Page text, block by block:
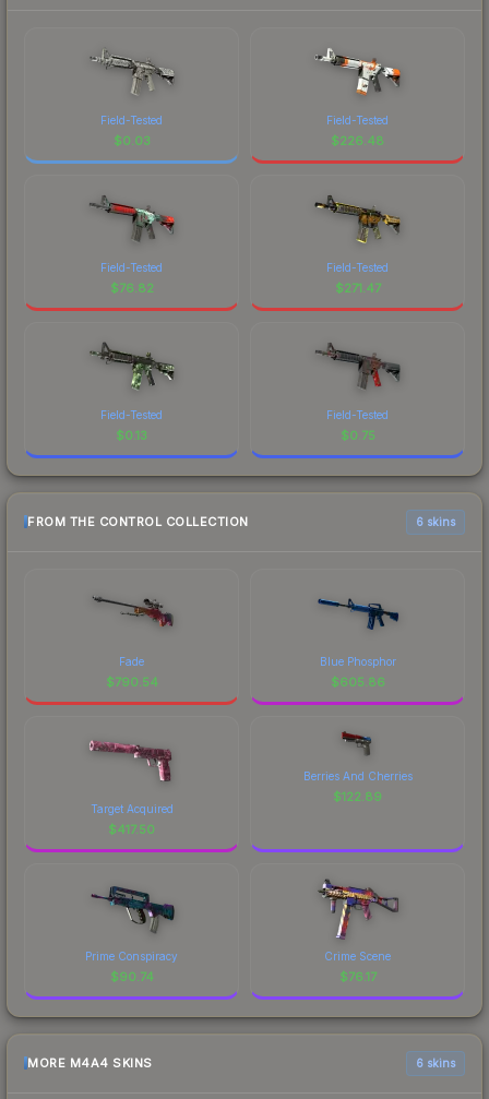
Field-Tested
$0.03
Field-Tested
$226.48
Field-Tested
$76.82
Field-Tested
$271.47
Field-Tested
$0.13
Field-Tested
$0.75
FROM THE CONTROL COLLECTION 6 skins
Fade
$790.54
Blue Phosphor
$605.86
Target Acquired
$417.50
Berries And Cherries
$122.89
Prime Conspiracy
$90.74
Crime Scene
$76.17
MORE M4A4 SKINS 6 skins